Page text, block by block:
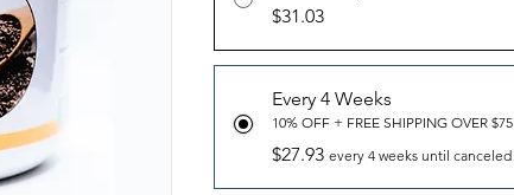
$31.03
Every 4 Weeks
10% OFF + FREE SHIPPING OVER $75
$27.93 every 4 weeks until canceled